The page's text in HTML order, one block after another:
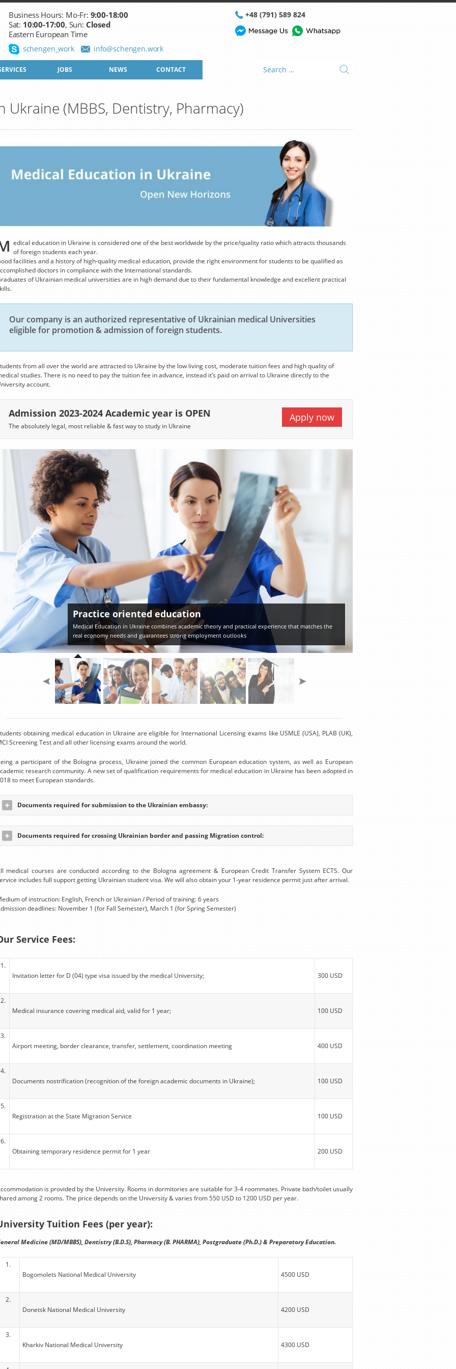
Business Hours: Mo-Fr: 9:00-18:00
Sat: 10:00-17:00, Sun: Closed
Eastern European Time
info@schengen.work
schengen_work
+48 (791) 589 824
JOBS NEWS CONTACT
Ukraine (MBBS, Dentistry, Pharmacy)
edical education in Ukraine is considered one of the best worldwide by the price/quality ratio which attracts thousands
of foreign students each year.
facilities and a history of high-quality medical education, provide the right environment for students to be qualified as
doctors in compliance with the International standards.
of Ukrainian medical universities are in high demand due to their fundamental knowledge and excellent practical
Our company is an authorized representative of Ukrainian medical Universities
eligible for promotion & admission of foreign students.
from all over the world are attracted to Ukraine by the low living cost, moderate tuition fees and high quality of
studies. There is no need to pay the tuition fee in advance, instead it’s paid on arrival to Ukraine directly to the
account.
Apply now
Admission 2023-2024 Academic year is OPEN
The absolutely legal, most reliable & fast way to study in Ukraine
Practice oriented education
Medical Education in Ukraine combines academic theory and practical experience that matches the
real economy needs and guarantees strong employment outlooks
obtaining medical education in Ukraine are eligible for International Licensing exams like USMLE (USA), PLAB (UK),
Screening Test and all other licensing exams around the world.
a participant of the Bologna process, Ukraine joined the common European education system, as well as European
research community. A new set of qualification requirements for medical education in Ukraine has been adopted in
to meet European standards.
Documents required for submission to the Ukrainian embassy:
Documents required for crossing Ukrainian border and passing Migration control:
medical courses are conducted according to the Bologna agreement & European Credit Transfer System ECTS. Our
includes full support getting Ukrainian student visa. We will also obtain your 1-year residence permit just after arrival.
of instruction: English, French or Ukrainian / Period of training: 6 years
deadlines: November 1 (for Fall Semester), March 1 (for Spring Semester)
Service Fees:
1.
Invitation letter for D (04) type visa issued by the medical University;
300 USD
2.
Medical insurance covering medical aid, valid for 1 year;
100 USD
3.
Airport meeting, border clearance, transfer, settlement, coordination meeting
400 USD
4.
Documents nostrification (recognition of the foreign academic documents in Ukraine);
100 USD
5.
Registration at the State Migration Service
100 USD
6.
Obtaining temporary residence permit for 1 year
200 USD
is provided by the University. Rooms in dormitories are suitable for 3-4 roommates. Private bath/toilet usually
among 2 rooms. The price depends on the University & varies from 550 USD to 1200 USD per year.
Tuition Fees (per year):
Medicine (MD/MBBS), Dentistry (B.D.S), Pharmacy (B. PHARMA), Postgraduate (Ph.D.) & Preparatory Education.
1.
Bogomolets National Medical University
4500 USD
2.
Donetsk National Medical University
4200 USD
3.
Kharkiv National Medical University
4300 USD